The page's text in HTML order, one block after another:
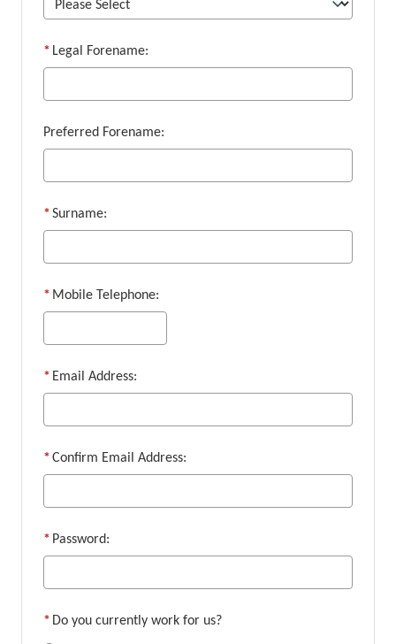
* Legal Forename:
Preferred Forename:
*Surname:
* Mobile Telephone:
* Email Address:
*Confirm Email Address:
* Password:
* Do you currently work for us?